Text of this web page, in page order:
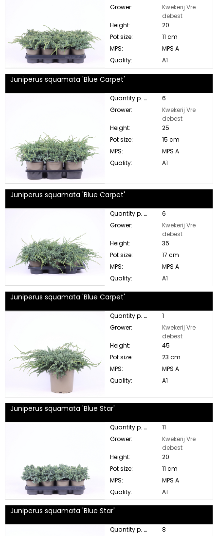
Grower:
Kwekerij Vre
debest
Height:
20
Pot size:
11 cm
MPS:
MPS A
Quality:
A1
Juniperus squamata 'Blue Carpet'
Quantity p. box:
6
Grower:
Kwekerij Vre
debest
Height:
25
Pot size:
15 cm
MPS:
MPS A
Quality:
A1
Juniperus squamata 'Blue Carpet'
Quantity p. box:
6
Grower:
Kwekerij Vre
debest
Height:
35
Pot size:
17 cm
MPS:
MPS A
Quality:
A1
Juniperus squamata 'Blue Carpet'
Quantity p. box:
1
Grower:
Kwekerij Vre
debest
Height:
45
Pot size:
23 cm
MPS:
MPS A
Quality:
A1
Juniperus squamata 'Blue Star'
Quantity p. box:
11
Grower:
Kwekerij Vre
debest
Height:
20
Pot size:
11 cm
MPS:
MPS A
Quality:
A1
Juniperus squamata 'Blue Star'
Quantity p. box:
8